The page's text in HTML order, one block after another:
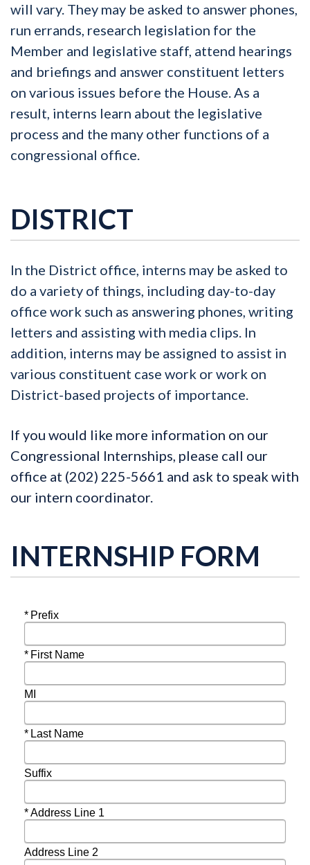
will vary. They may be asked to answer phones,
run errands, research legislation for the
Member and legislative staff, attend hearings
and briefings and answer constituent letters
on various issues before the House. As a
result, interns learn about the legislative
process and the many other functions of a
congressional office.
DISTRICT
In the District office, interns may be asked to
do a variety of things, including day-to-day
office work such as answering phones, writing
letters and assisting with media clips. In
addition, interns may be assigned to assist in
various constituent case work or work on
District-based projects of importance.
If you would like more information on our
Congressional Internships, please call our
office at (202) 225-5661 and ask to speak with
our intern coordinator.
INTERNSHIP FORM